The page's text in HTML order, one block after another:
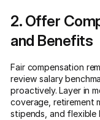
2. Offer
and Benefits
Fair compensation
review salary
proactively. Layer in
coverage, retirement
stipends, and flexible